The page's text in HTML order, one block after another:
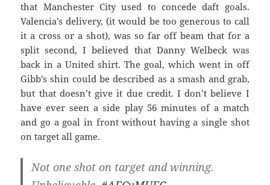
that Manchester City used to concede daft goals.
Valencia’s delivery, (it would be too generous to call
it a cross or a shot), was so far off beam that for a
split second, I believed that Danny Welbeck was
back in a United shirt. The goal, which went in off
Gibb’s shin could be described as a smash and grab,
but that doesn’t give it due credit. I don’t believe I
have ever seen a side play 56 minutes of a match
and go a goal in front without having a single shot
on target all game.
Not one shot on target and winning.